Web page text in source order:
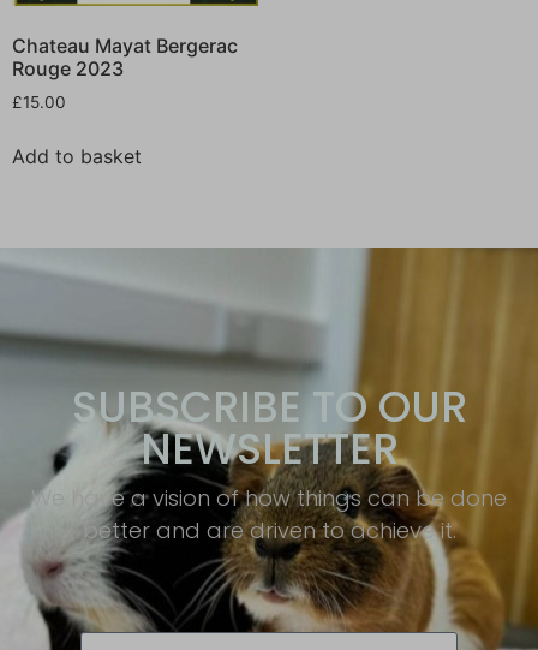
Chateau Mayat Bergerac
Rouge 2023
£15.00
Add to basket
SUBSCRIBE TO OUR
NEWSLETTER
We have a vision of how things can be done
better and are driven to achieve it.​